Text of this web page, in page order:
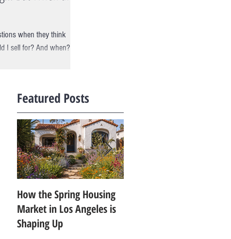
when they think
I sell for? And when?
Featured Posts
How the Spring Housing
Market in Los Angeles is
Shaping Up